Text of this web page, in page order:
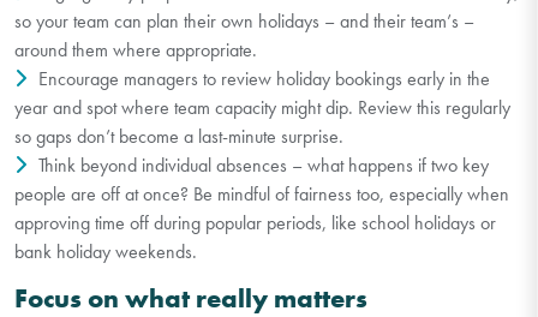
so your team can plan their own holidays – and their team’s –
around them where appropriate.
Encourage managers to review holiday bookings early in the
year and spot where team capacity might dip. Review this regularly
so gaps don’t become a last-minute surprise.
Think beyond individual absences – what happens if two key
people are off at once? Be mindful of fairness too, especially when
approving time off during popular periods, like school holidays or
bank holiday weekends.
Focus on what really matters